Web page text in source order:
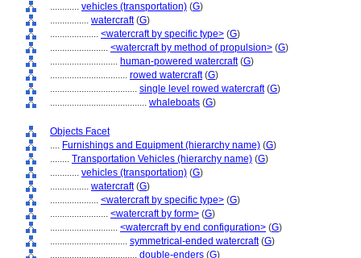
............ vehicles (transportation) (G)
................ watercraft(G)
.................... <watercraft by specific type> (G)
........................ <watercraft by method of propulsion> (G)
............................ human-powered watercraft(G)
................................ rowed watercraft(G)
.................................... single level rowed watercraft(G)
........................................ whaleboats (G)
Objects Facet
.... Furnishings and Equipment (hierarchy name) (G)
........ Transportation Vehicles (hierarchy name) (G)
............ vehicles (transportation) (G)
................ watercraft(G)
.................... <watercraft by specific type> (G)
........................ <watercraft by form> (G)
............................ <watercraft by end configuration> (G)
................................ symmetrical-ended watercraft(G)
.................................... double-enders (G)